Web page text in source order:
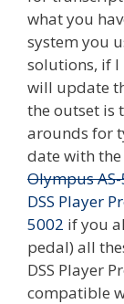
what you
system you
solutions, if I
will update
the outset is
arounds for
date with
Olympus
DSS Player
5002 if you
pedal) all
DSS Player
compatible